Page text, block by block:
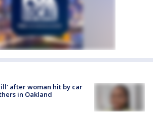
after woman hit by car
in Oakland